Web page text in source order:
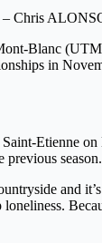
– Chris
Blanc
in
Etienne
previous season.
and